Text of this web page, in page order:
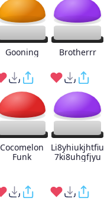
Gooning Brotherrr
Cocomelon
Funk
Li8yhiukjhtfiu
7ki8uhgfjyu